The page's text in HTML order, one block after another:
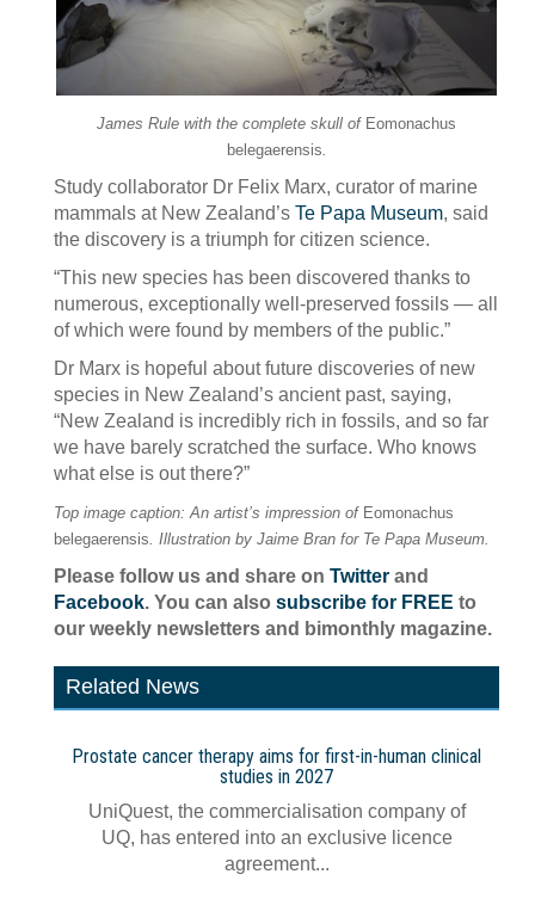
James Rule with the complete skull of Eomonachus
belegaerensis.
Study collaborator Dr Felix Marx, curator of marine
mammals at New Zealand’s Te Papa Museum, said
the discovery is a triumph for citizen science.
“This new species has been discovered thanks to
numerous, exceptionally well-preserved fossils — all
of which were found by members of the public.”
Dr Marx is hopeful about future discoveries of new
species in New Zealand’s ancient past, saying,
“New Zealand is incredibly rich in fossils, and so far
we have barely scratched the surface. Who knows
what else is out there?”
Top image caption: An artist’s impression of Eomonachus
belegaerensis. Illustration by Jaime Bran for Te Papa Museum.
Please follow us and share on Twitter and
Facebook. You can also subscribe for FREE to
our weekly newsletters and bimonthly magazine.
Related News
Prostate cancer therapy aims for first-in-human clinical
studies in 2027
UniQuest, the commercialisation company of
UQ, has entered into an exclusive licence
agreement...